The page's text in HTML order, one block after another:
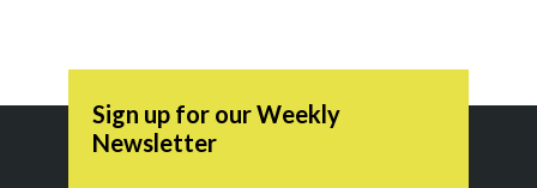
Sign up for our Weekly
Newsletter